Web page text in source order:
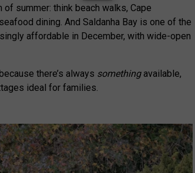
summer: think beach walks, Cape
dining. And Saldanha Bay is one of the
affordable in December, with wide-open
there’s always somethingavailable,
ideal for families.